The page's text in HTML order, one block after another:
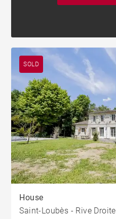
SOLD
House
Saint-Loubès - Rive Droite